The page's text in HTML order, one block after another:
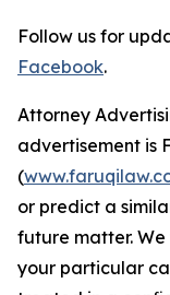
Follow us for
Facebook.
Attorney
advertisement is
(
or predict a
future matter.
your particular